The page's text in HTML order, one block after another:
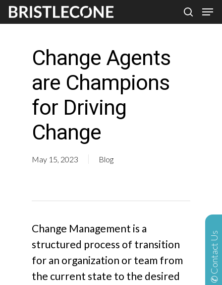
Skip
to
content
search
Change Agents
are Champions
for Driving
Change
May 15, 2023 Blog
Change Management is a
structured process of transition
for an organization or team from
the current state to the desired
✆ Contact Us